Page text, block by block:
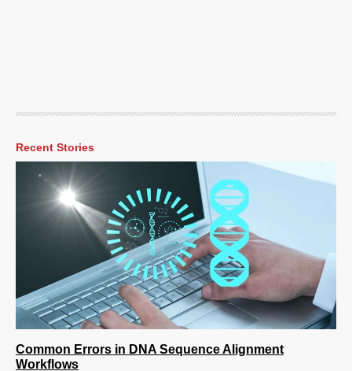
Recent Stories
Common Errors in DNA Sequence Alignment
Workflows